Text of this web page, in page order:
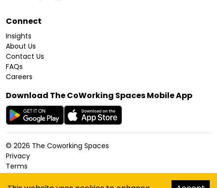
Connect
Insights
About Us
Contact Us
FAQs
Careers
Download The CoWorking Spaces Mobile App
© 2026 The Coworking Spaces
Privacy
Terms
Cookies Policy